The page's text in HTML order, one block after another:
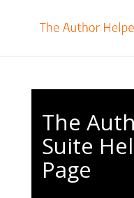
The
Suite
Page